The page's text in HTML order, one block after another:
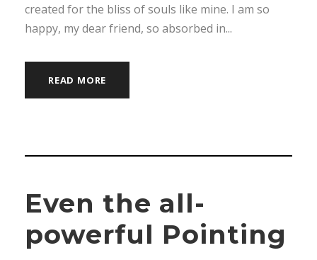
created for the bliss of souls like mine. I am so
happy, my dear friend, so absorbed in...
READ MORE
Even the all-
powerful Pointing